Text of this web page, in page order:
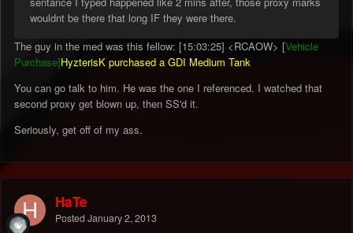
wouldnt be there that long IF they were there.
The guy in the med was this fellow: [15:03:25] <RCAOW> [Vehicle
Purchase]HyzterisK purchased a GDI Medium Tank
You can go talk to him. He was the one I referenced. I watched that
second proxy get blown up, then SS'd it.
Seriously, get off of my ass.
HaTe
Posted January 2, 2013